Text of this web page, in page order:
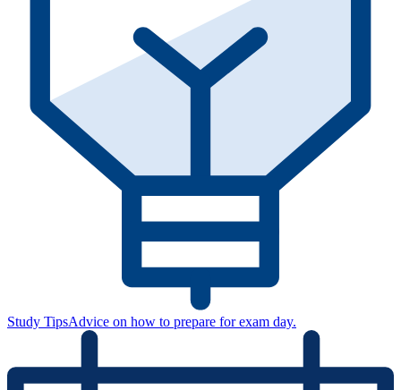
Study TipsAdvice on how to prepare for exam day.